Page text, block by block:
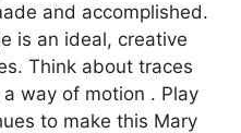
and accomplished.
is an ideal, creative
Think about traces
way of motion . Play
to make this Mary